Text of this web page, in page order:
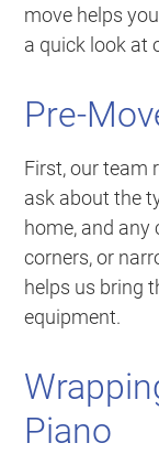
move helps
a quick look at
Pre-
First, our team
ask about the
home, and
corners, or
helps us bring
equipment.
Piano